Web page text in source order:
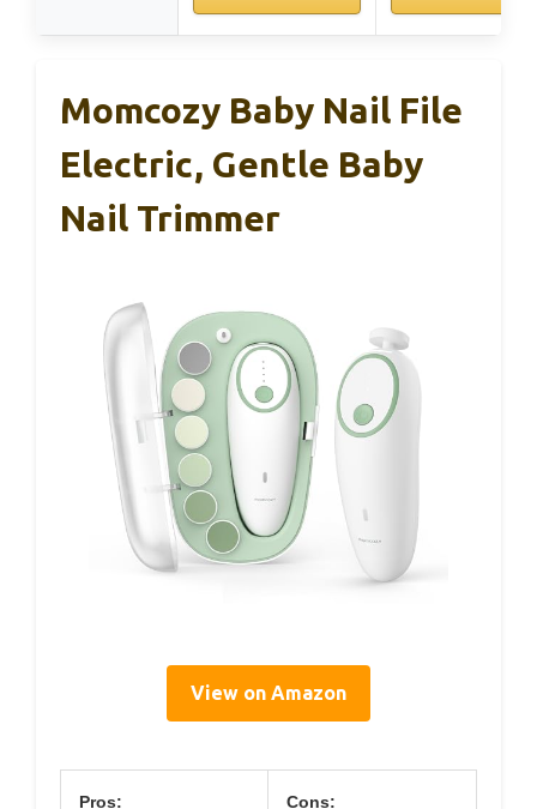
Momcozy Baby Nail File
Electric, Gentle Baby
Nail Trimmer
View on Amazon
Pros: Cons: